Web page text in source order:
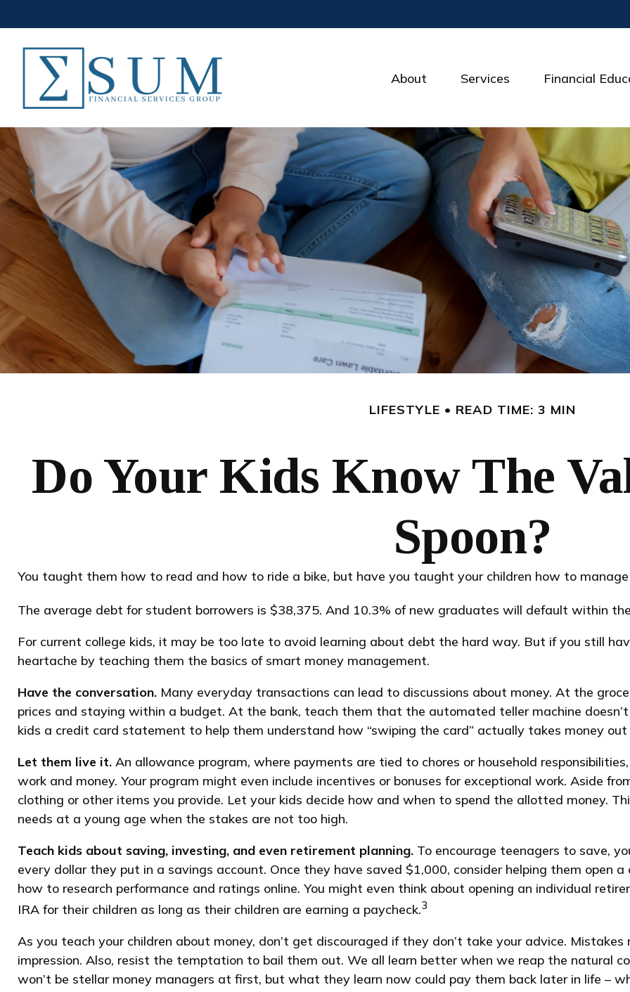
About Services Financial
LIFESTYLE READ TIME: 3 MIN
Do Your Kids Know The
Spoon?
You taught them how to read and how to ride a bike, but have you taught your children how to
The average debt for student borrowers is $38,375. And 10.3% of new graduates will default within
For current college kids, it may be too late to avoid learning about debt the hard way. But if you still
heartache by teaching them the basics of smart money management.
Have the conversation. Many everyday transactions can lead to discussions about money. At the
prices and staying within a budget. At the bank, teach them that the automated teller machine
kids a credit card statement to help them understand how “swiping the card” actually takes money out
Let them live it. An allowance program, where payments are tied to chores or household
work and money. Your program might even include incentives or bonuses for exceptional work. Aside
clothing or other items you provide. Let your kids decide how and when to spend the allotted money.
needs at a young age when the stakes are not too high.
Teach kids about saving, investing, and even retirement planning. To encourage teenagers to save,
every dollar they put in a savings account. Once they have saved $1,000, consider helping them open
how to research performance and ratings online. You might even think about opening an individual
IRA for their children as long as their children are earning a paycheck.3
As you teach your children about money, don’t get discouraged if they don’t take your advice.
impression. Also, resist the temptation to bail them out. We all learn better when we reap the natural
won’t be stellar money managers at first, but what they learn now could pay them back later in life –